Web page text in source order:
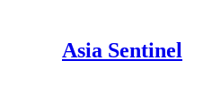
Asia Sentinel